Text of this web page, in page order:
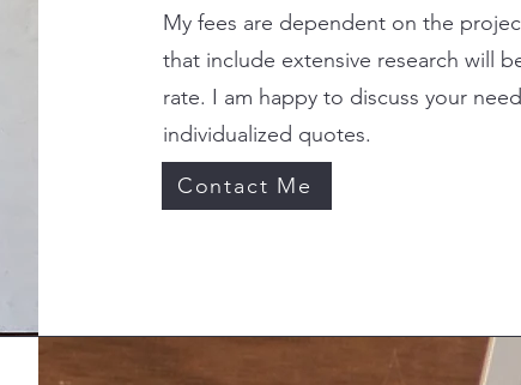
My fees are dependent on the
that include extensive research will
rate. I am happy to discuss your
individualized quotes.
Contact Me